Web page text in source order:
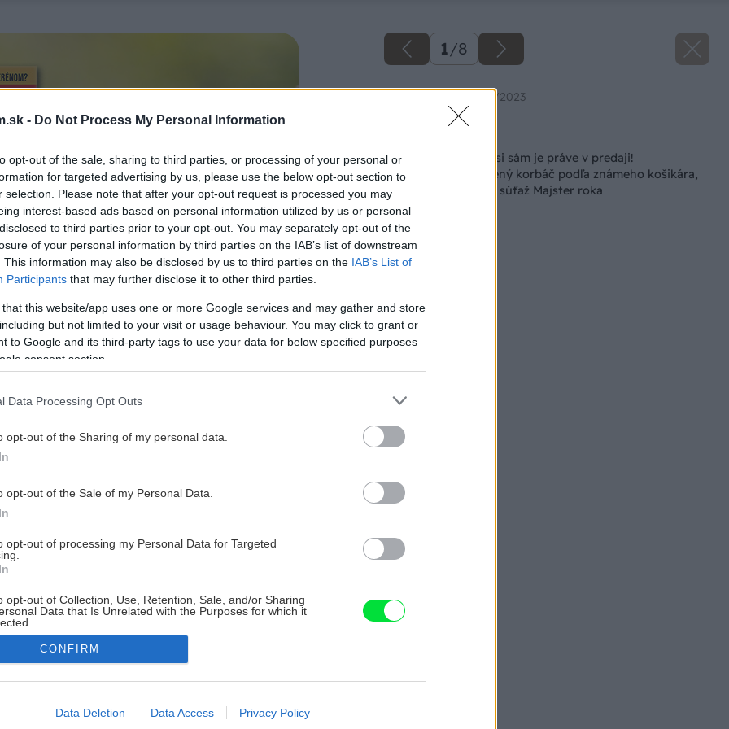
- Do Not Process My Personal Information
opt-out of the sale, sharing to third parties, or processing of your personal or
for targeted advertising by us, please use the below opt-out section to
selection. Please note that after your opt-out request is processed you may
interest-based ads based on personal information utilized by us or personal
to third parties prior to your opt-out. You may separately opt-out of the
of your personal information by third parties on the IAB’s list of downstream
This information may also be disclosed by us to third parties on the IAB’s List of
Participants that may further disclose it to other third parties.
that this website/app uses one or more Google services and may gather and store
but not limited to your visit or usage behaviour. You may click to grant or
to Google and its third-party tags to use your data for below specified purposes
consent section.
Data Processing Opt Outs
opt-out of the Sharing of my personal data.
opt-out of the Sale of my Personal Data.
opt-out of processing my Personal Data for Targeted
opt-out of Collection, Use, Retention, Sale, and/or Sharing
Data that Is Unrelated with the Purposes for which it
allow Google to enable storage related to advertising like cookies on
CONFIRM
Data Deletion Data Access Privacy Policy
1/8
Zdroj: Urob si sám 4/2023
Aprílové číslo Urob si sám je práve v predaji!
Vlastnoručne upletený korbáč podľa známeho košikára,
nápady na záhony a súťaž Majster roka